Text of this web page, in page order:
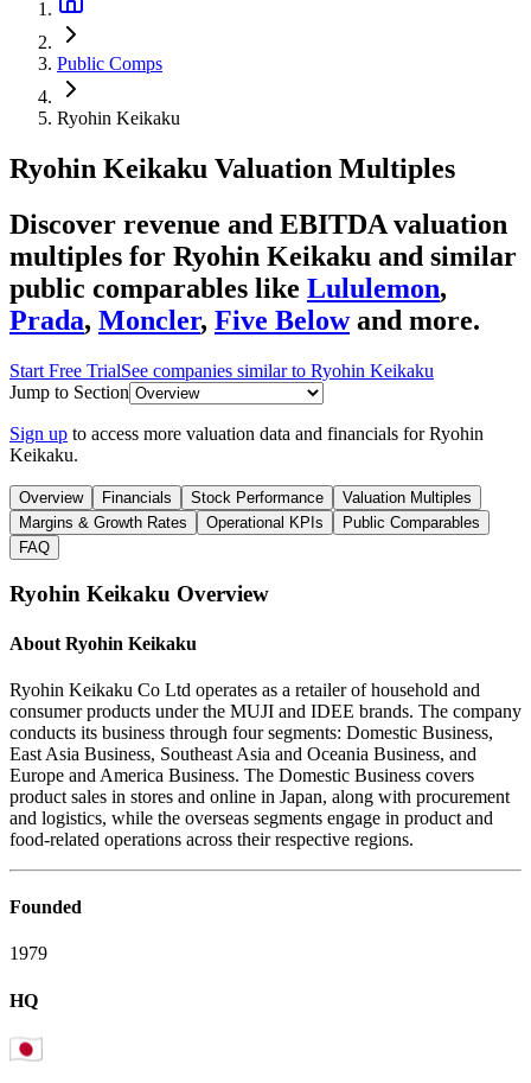
Public Comps
Ryohin Keikaku
Ryohin Keikaku Valuation Multiples
Discover revenue and EBITDA valuation
multiples for Ryohin Keikaku and similar
public comparables like Lululemon,
Prada, Moncler, Five Below and more.
Start Free TrialSee companies similar to Ryohin Keikaku
Jump to Section
Sign up to access more valuation data and financials forRyohin
Keikaku.
Overview Financials Stock Performance
Valuation Multiples
Margins & Growth Rates
Operational KPIs
Public Comparables
FAQ
Ryohin Keikaku Overview
About Ryohin Keikaku
Ryohin Keikaku Co Ltd operates as a retailer of household and
consumer products under the MUJI and IDEE brands. The company
conducts its business through four segments: Domestic Business,
East Asia Business, Southeast Asia and Oceania Business, and
Europe and America Business. The Domestic Business covers
product sales in stores and online in Japan, along with procurement
and logistics, while the overseas segments engage in product and
food-related operations across their respective regions.
Founded
1979
HQ